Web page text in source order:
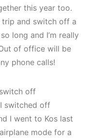
this year too.
trip and switch off a
long and I’m really
of office will be
phone calls!
off
switched off
I went to Kos last
mode for a